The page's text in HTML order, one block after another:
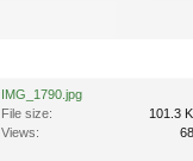
IMG_1790.jpg
File size:
101.3
Views: